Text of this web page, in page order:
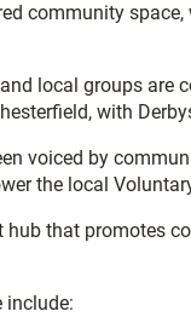
community
local groups
with
voiced by
the local
that promotes
include: